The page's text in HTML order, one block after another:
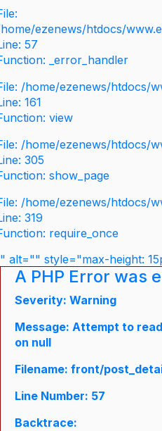
ezenews/htdocs/
57
_error_handler
/home/ezenews/htdocs/
161
view
/home/ezenews/htdocs/
305
show_page
/home/ezenews/htdocs/
319
require_once
" alt="" style="max-height:
A PHP Error was
Severity: Warning
Message: Attempt to
on null
Filename: front/
Line Number: 57
Backtrace: